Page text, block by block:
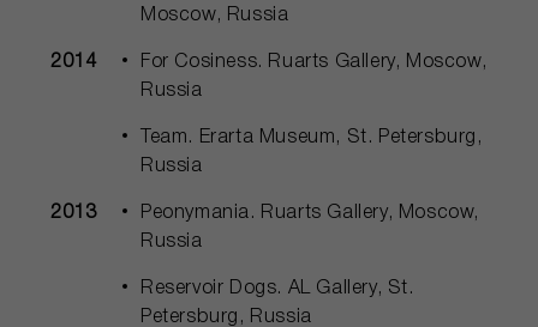
Moscow, Russia
2014
For Cosiness. Ruarts Gallery, Moscow,
Russia
Team. Erarta Museum, St. Petersburg,
Russia
2013
Peonymania. Ruarts Gallery, Moscow,
Russia
Reservoir Dogs. AL Gallery, St.
Petersburg, Russia